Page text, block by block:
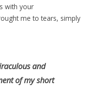
with your
me to tears, simply
and
of my short